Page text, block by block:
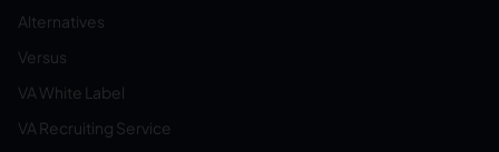
Alternatives
Versus
VA White Label
VA Recruiting Service